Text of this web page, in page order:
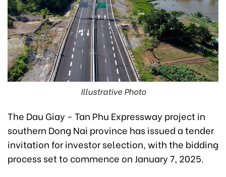
Illustrative Photo
The Dau Giay - Tan Phu Expressway project in
southern Dong Nai province has issued a tender
invitation for investor selection, with the bidding
process set to commence on January 7, 2025.